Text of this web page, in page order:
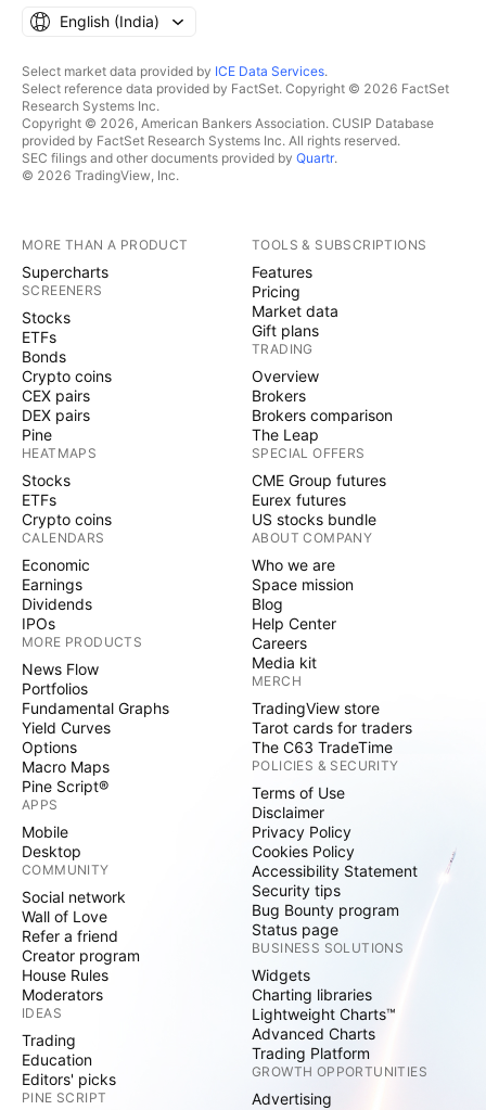
English ‎(India)‎
Select market data provided by ICE Data Services.
Select reference data provided by FactSet. Copyright © 2026 FactSet
Research Systems Inc.
Copyright © 2026, American Bankers Association. CUSIP Database
provided by FactSet Research Systems Inc. All rights reserved.
SEC filings and other documents provided by Quartr.
© 2026 TradingView, Inc.
MORE THAN A PRODUCT
Supercharts
SCREENERS
Stocks
ETFs
Bonds
Crypto coins
CEX pairs
DEX pairs
Pine
HEATMAPS
Stocks
ETFs
Crypto coins
CALENDARS
Economic
Earnings
Dividends
IPOs
MORE PRODUCTS
News Flow
Portfolios
Fundamental Graphs
Yield Curves
Options
Macro Maps
Pine Script®
APPS
Mobile
Desktop
COMMUNITY
Social network
Wall of Love
Refer a friend
Creator program
House Rules
Moderators
IDEAS
Trading
Education
Editors' picks
PINE SCRIPT
TOOLS & SUBSCRIPTIONS
Features
Pricing
Market data
Gift plans
TRADING
Overview
Brokers
Brokers comparison
The Leap
SPECIAL OFFERS
CME Group futures
Eurex futures
US stocks bundle
ABOUT COMPANY
Who we are
Space mission
Blog
Help Center
Careers
Media kit
MERCH
TradingView store
Tarot cards for traders
The C63 TradeTime
POLICIES & SECURITY
Terms of Use
Disclaimer
Privacy Policy
Cookies Policy
Accessibility Statement
Security tips
Bug Bounty program
Status page
BUSINESS SOLUTIONS
Widgets
Charting libraries
Lightweight Charts™
Advanced Charts
Trading Platform
GROWTH OPPORTUNITIES
Advertising